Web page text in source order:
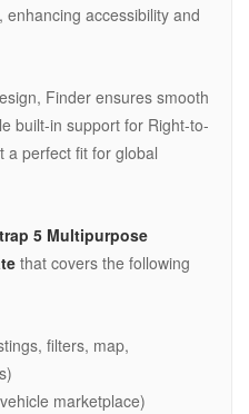
accessibility and
Finder ensures smooth
built-in support for Right-to-
a perfect fit for global
5 Multipurpose
that covers the following
filters, map,
marketplace)